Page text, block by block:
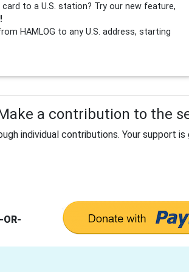
card to a U.S. station? Try our new feature,
HAMLOG to any U.S. address, starting
a contribution to the
individual contributions. Your support
-OR-